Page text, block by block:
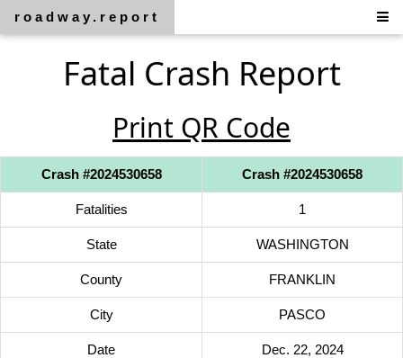
roadway.report
Fatal Crash Report
Print QR Code
Crash #2024530658 Crash #2024530658
Fatalities 1
State WASHINGTON
County FRANKLIN
City PASCO
Date Dec. 22, 2024